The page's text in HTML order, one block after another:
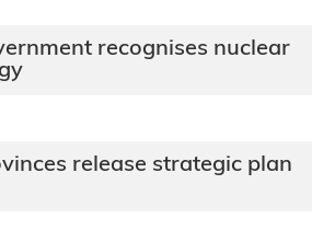
recognises nuclear
release strategic plan